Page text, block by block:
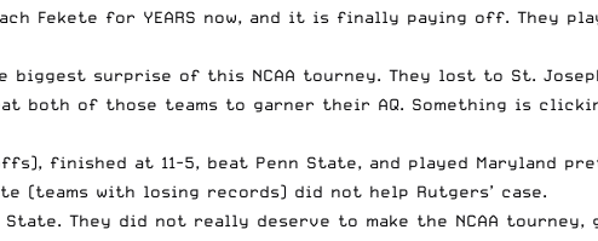
Fekete for YEARS now, and it is finally paying off. They
surprise of this NCAA tourney. They lost to St.
both of those teams to garner their AQ. Something is
finished at 11-5, beat Penn State, and played Maryland
(teams with losing records) did not help Rutgers’ case.
State. They did not really deserve to make the NCAA